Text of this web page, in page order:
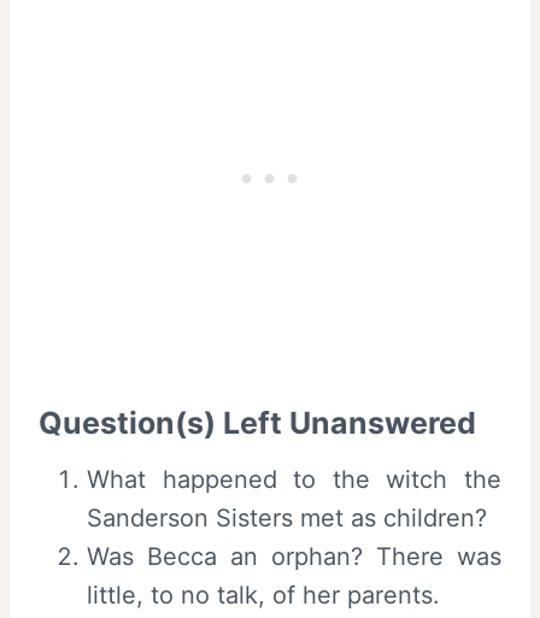
Question(s) Left Unanswered
What happened to the witch the
Sanderson Sisters met as children?
Was Becca an orphan? There was
little, to no talk, of her parents.